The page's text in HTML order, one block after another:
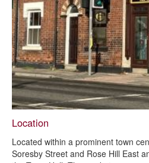
Garage plot site, off Spencer
1 and 1a Gladstone Road,
Garage plot site, Hasland - sold
2 to 8 Corporation Street,
85 Saltergate - sold subject to
6 to 8 Broad Pavement - sold
17 - 19 Broad Pavement - sold
Dunston Farm, Dunston - sold
Location
Located within a prominent town
Soresby Street and Rose Hill East